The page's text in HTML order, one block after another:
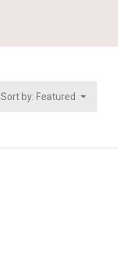
Sort by: Featured